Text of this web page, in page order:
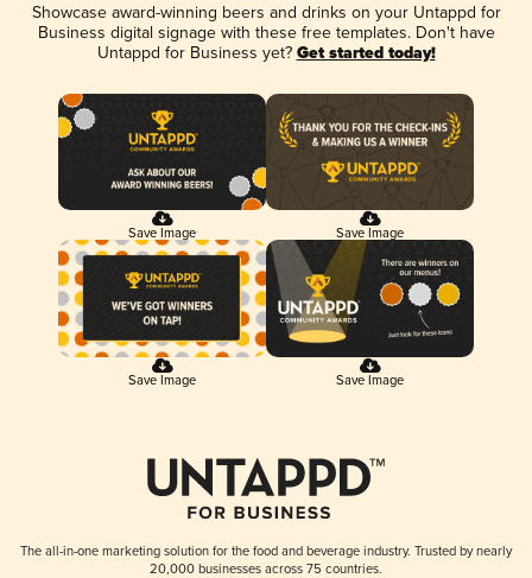
Showcase award-winning beers and drinks on your Untappd for
Business digital signage with these free templates. Don't have
Untappd for Business yet? Get started today!
Save Image Save Image
Save Image Save Image
The all-in-one marketing solution for the food and beverage industry. Trusted by nearly
20,000 businesses across 75 countries.